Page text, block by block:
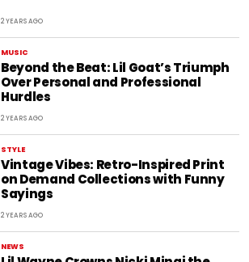
2 YEARS AGO
MUSIC
Beyond the Beat: Lil Goat’s Triumph
Over Personal and Professional
Hurdles
2 YEARS AGO
STYLE
Vintage Vibes: Retro-Inspired Print
on Demand Collections with Funny
Sayings
2 YEARS AGO
NEWS